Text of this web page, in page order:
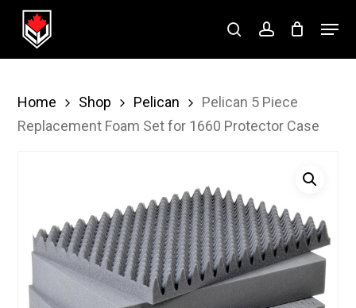
Skip
searchaccount
Menu
Home Shop Pelican
Pelican 5 Piece
Replacement Foam Set for 1660 Protector Case